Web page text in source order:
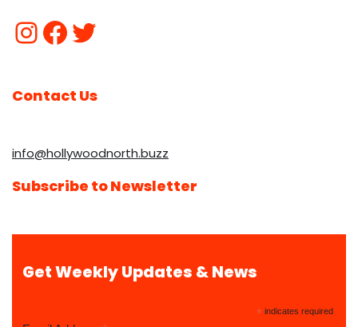
Contact Us
info@hollywoodnorth.buzz
Subscribe to Newsletter
Get Weekly Updates & News
* indicates required